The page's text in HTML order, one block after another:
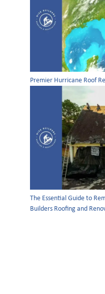
Premier Hurricane Roof
The Essential Guide to
Builders Roofing and